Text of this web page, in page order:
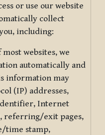
or use our website
collect
including:
websites, we
automatically and
information may
(IP) addresses,
Internet
referring/exit pages,
time stamp,